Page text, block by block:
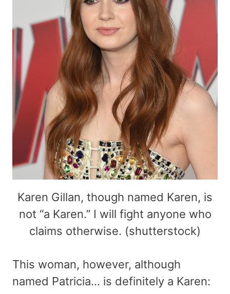
Karen Gillan, though named Karen, is
not “a Karen.” I will fight anyone who
claims otherwise. (shutterstock)
This woman, however, although
named Patricia… is definitely a Karen: